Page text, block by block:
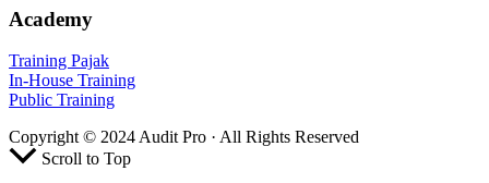
Academy
Training Pajak
In-House Training
Public Training
Copyright © 2024 Audit Pro · All Rights Reserved
Scroll to Top